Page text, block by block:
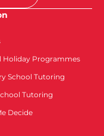
Holiday Programmes
School Tutoring
Tutoring
Decide